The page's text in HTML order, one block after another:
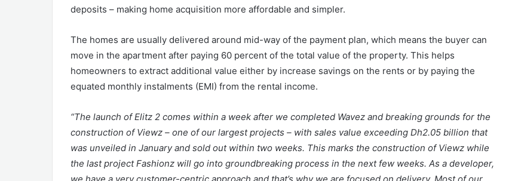
deposits – making home acquisition more affordable and simpler.
The homes are usually delivered around mid-way of the payment plan, which means the buyer can
move in the apartment after paying 60 percent of the total value of the property. This helps
homeowners to extract additional value either by increase savings on the rents or by paying the
equated monthly instalments (EMI) from the rental income.
“The launch of Elitz 2 comes within a week after we completed Wavez and breaking grounds for the
construction of Viewz – one of our largest projects – with sales value exceeding Dh2.05 billion that
was unveiled in January and sold out within two weeks. This marks the construction of Viewz while
the last project Fashionz will go into groundbreaking process in the next few weeks. As a developer,